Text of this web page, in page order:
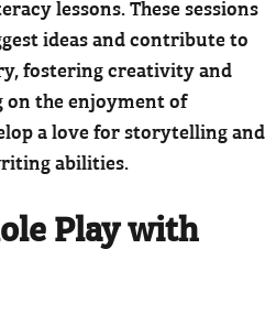
lessons. These sessions
ideas and contribute to
fostering creativity and
the enjoyment of
a love for storytelling and
abilities.
Play with